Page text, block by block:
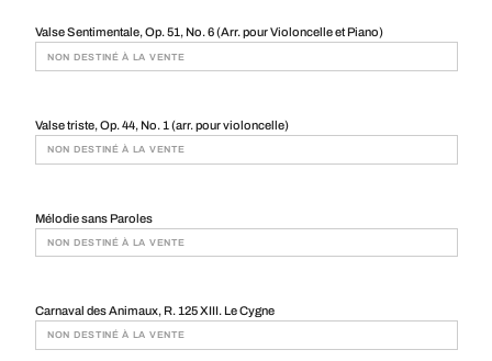
Valse Sentimentale, Op. 51, No. 6 (Arr. pour Violoncelle et Piano)
NON DESTINÉ À LA VENTE
Valse triste, Op. 44, No. 1 (arr. pour violoncelle)
NON DESTINÉ À LA VENTE
Mélodie sans Paroles
NON DESTINÉ À LA VENTE
Carnaval des Animaux, R. 125 XIII. Le Cygne
NON DESTINÉ À LA VENTE